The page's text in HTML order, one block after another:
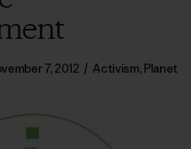
7, 2012 / Activism,Planet